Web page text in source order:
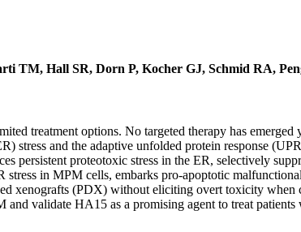
TM, Hall SR, Dorn P, Kocher GJ, Schmid RA,
treatment options. No targeted therapy has
stress and the adaptive unfolded protein response
persistent proteotoxic stress in the ER, selectively
in MPM cells, embarks pro-apoptotic
xenografts (PDX) without eliciting overt toxicity when
validate HA15 as a promising agent to treat